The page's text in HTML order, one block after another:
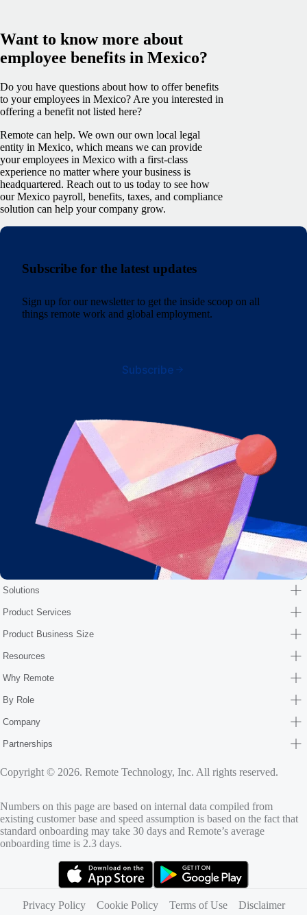
Want to know more about
employee benefits in Mexico?
Do you have questions about how to offer benefits
to your employees in Mexico? Are you interested in
offering a benefit not listed here?
Remote can help. We own our own local legal
entity in Mexico, which means we can provide
your employees in Mexico with a first-class
experience no matter where your business is
headquartered. Reach out to us today to see how
our Mexico payroll, benefits, taxes, and compliance
solution can help your company grow.
Subscribe for the latest updates
Sign up for our newsletter to get the inside scoop on all
things remote work and global employment.
Subscribe
Solutions
Product Services
Product Business Size
Resources
Why Remote
By Role
Company
Partnerships
Copyright © 2026. Remote Technology, Inc. All rights reserved.
Numbers on this page are based on internal data compiled from
existing customer base and speed assumption is based on the fact that
standard onboarding may take 30 days and Remote’s average
onboarding time is 2.3 days.
Privacy Policy
Cookie Policy Terms of Use Disclaimer